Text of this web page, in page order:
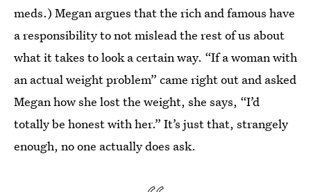
meds.) Megan argues that the rich and famous have
a responsibility to not mislead the rest of us about
what it takes to look a certain way. “If a woman with
an actual weight problem” came right out and asked
Megan how she lost the weight, she says, “I’d
totally be honest with her.” It’s just that, strangely
enough, no one actually does ask.